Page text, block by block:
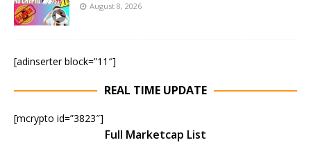
August 8, 2026
[adinserter block=”11″]
REAL TIME UPDATE
[mcrypto id=”3823″]
Full Marketcap List